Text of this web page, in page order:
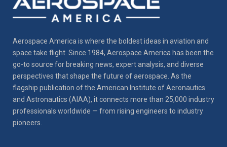
Aerospace America is where the boldest ideas in aviation and
space take flight. Since 1984, Aerospace America has been the
go-to source for breaking news, expert analysis, and diverse
perspectives that shape the future of aerospace. As the
flagship publication of the American Institute of Aeronautics
and Astronautics (AIAA), it connects more than 25,000 industry
professionals worldwide — from rising engineers to industry
pioneers.